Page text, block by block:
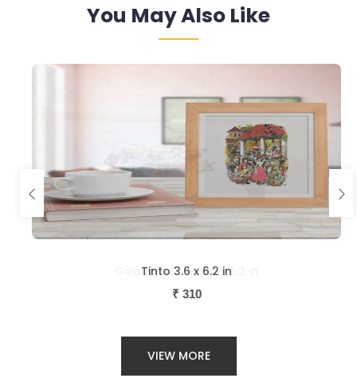
You May Also Like
Tinto 3.6 x 6.2 in
₹ 310
VIEW MORE